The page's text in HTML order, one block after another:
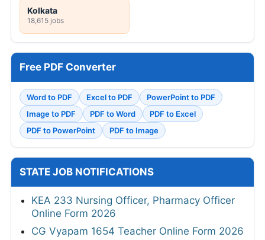
Kolkata
18,615 jobs
Free PDF Converter
Word to PDF Excel to PDF
PowerPoint to PDF
Image to PDF
PDF to Word
PDF to Excel
PDF to PowerPoint
PDF to Image
STATE JOB NOTIFICATIONS
KEA 233 Nursing Officer, Pharmacy Officer
Online Form 2026
CG Vyapam 1654 Teacher Online Form 2026